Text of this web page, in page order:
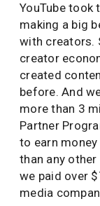
YouTube took
making a big
with creators.
creator
created
before. And
more than 3
Partner
to earn money
than any
we paid over
media